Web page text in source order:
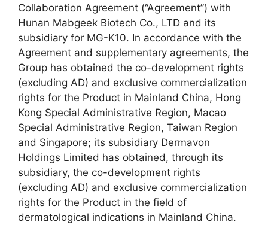
Collaboration Agreement (“Agreement”) with
Hunan Mabgeek Biotech Co., LTD and its
subsidiary for MG-K10. In accordance with the
Agreement and supplementary agreements, the
Group has obtained the co-development rights
(excluding AD) and exclusive commercialization
rights for the Product in Mainland China, Hong
Kong Special Administrative Region, Macao
Special Administrative Region, Taiwan Region
and Singapore; its subsidiary Dermavon
Holdings Limited has obtained, through its
subsidiary, the co-development rights
(excluding AD) and exclusive commercialization
rights for the Product in the field of
dermatological indications in Mainland China.